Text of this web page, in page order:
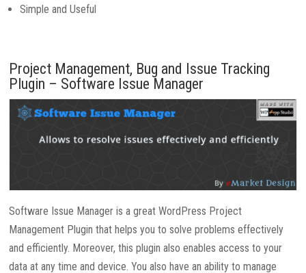
Simple and Useful
Project Management, Bug and Issue Tracking
Plugin – Software Issue Manager
Software Issue Manager is a great WordPress Project
Management Plugin that helps you to solve problems effectively
and efficiently. Moreover, this plugin also enables access to your
data at any time and device. You also have an ability to manage